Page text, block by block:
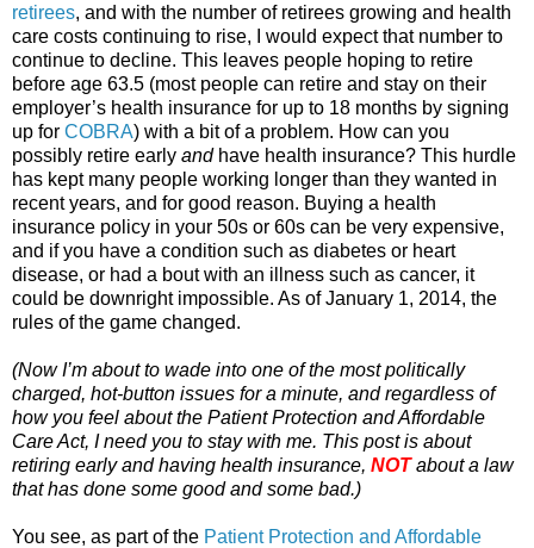
retirees, and with the number of retirees growing and health
care costs continuing to rise, I would expect that number to
continue to decline. This leaves people hoping to retire
before age 63.5 (most people can retire and stay on their
employer’s health insurance for up to 18 months by signing
up for COBRA) with a bit of a problem. How can you
possibly retire early andhave health insurance? This hurdle
has kept many people working longer than they wanted in
recent years, and for good reason. Buying a health
insurance policy in your 50s or 60s can be very expensive,
and if you have a condition such as diabetes or heart
disease, or had a bout with an illness such as cancer, it
could be downright impossible. As of January 1, 2014, the
rules of the game changed.
(Now I’m about to wade into one of the most politically
charged, hot-button issues for a minute, and regardless of
how you feel about the Patient Protection and Affordable
Care Act, I need you to stay with me. This post is about
retiring early and having health insurance, NOTabout a law
that has done some good and some bad.)
You see, as part of the Patient Protection and Affordable